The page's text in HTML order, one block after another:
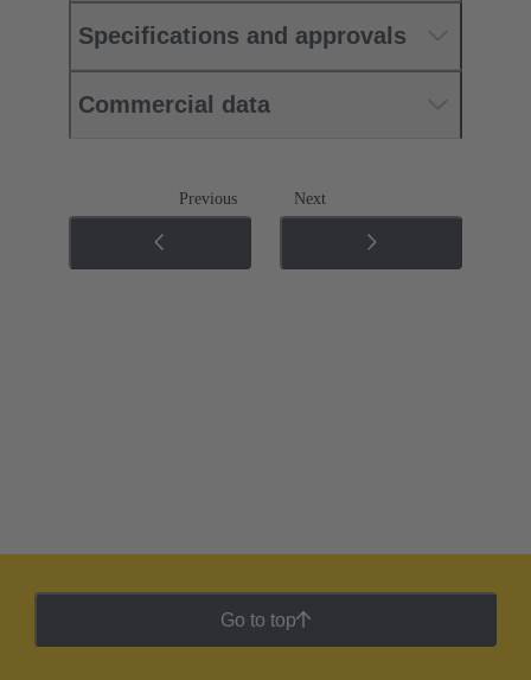
Specifications and approvals
Commercial data
Previous Next
Go to top